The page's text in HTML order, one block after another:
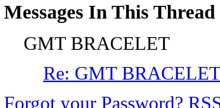
Messages In This Thread
GMT BRACELET
Re: GMT
Forgot your Password?